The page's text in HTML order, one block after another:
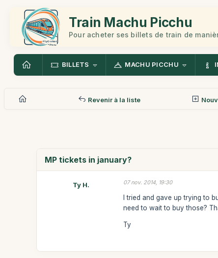
Train Machu Picchu
Pour acheter ses billets de train de
BILLETS MACHU PICCHU
Revenir à la liste
MP tickets in january?
Ty H. 07 nov. 2014, 19:30
I tried and gave up trying to
need to wait to buy those?
Ty